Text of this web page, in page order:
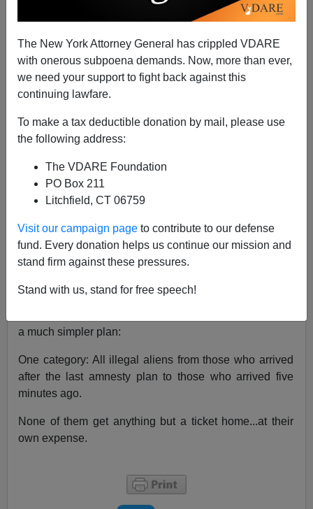
The New York Attorney General has crippled VDARE
with onerous subpoena demands. Now, more than ever,
we need your support to fight back against this
continuing lawfare.
To make a tax deductible donation by mail, please use
the following address:
The VDARE Foundation
PO Box 211
Litchfield, CT 06759
Visit our campaign page to contribute to our defense
fund. Every donation helps us continue our mission and
stand firm against these pressures.
Stand with us, stand for free speech!
Bryanna Bevens
05/15/2006
A+|a-
wants tocategorizeillegal immigrants.
1. Those here less than five years.
2. Those here more than five years.
3. Those who arrived here after January 2004.
Clearly, this concept has a purpose—some form of
amnesty and/or citizenship will be based on the illegal
immigrant's length of stay.
I blogged on it last month.
a much simpler plan:
One category: All illegal aliens from those who arrived
after the last amnesty plan to those who arrived five
minutes ago.
None of them get anything but a ticket home...at their
own expense.